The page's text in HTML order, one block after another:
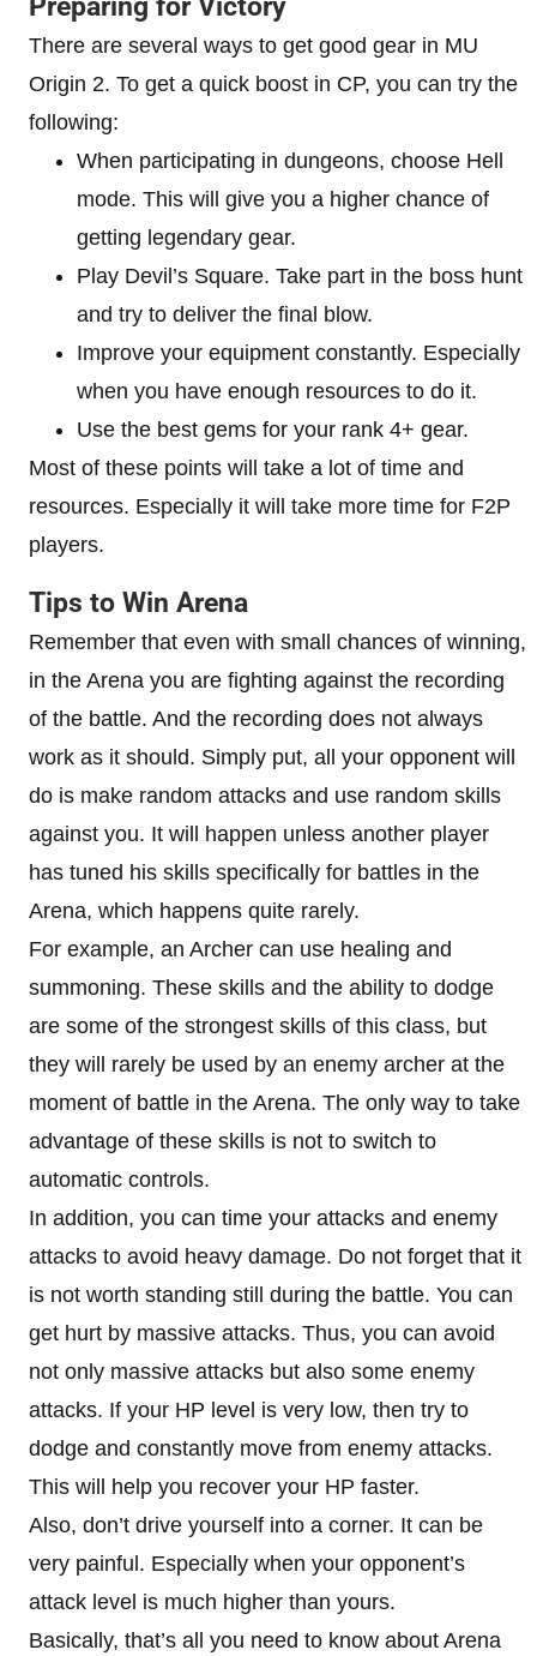
There are several ways to get good gear in MU
Origin 2. To get a quick boost in CP, you can try the
following:
When participating in dungeons, choose Hell
mode. This will give you a higher chance of
getting legendary gear.
Play Devil’s Square. Take part in the boss hunt
and try to deliver the final blow.
Improve your equipment constantly. Especially
when you have enough resources to do it.
Use the best gems for your rank 4+ gear.
Most of these points will take a lot of time and
resources. Especially it will take more time for F2P
players.
Tips to Win Arena
Remember that even with small chances of winning,
in the Arena you are fighting against the recording
of the battle. And the recording does not always
work as it should. Simply put, all your opponent will
do is make random attacks and use random skills
against you. It will happen unless another player
has tuned his skills specifically for battles in the
Arena, which happens quite rarely.
For example, an Archer can use healing and
summoning. These skills and the ability to dodge
are some of the strongest skills of this class, but
they will rarely be used by an enemy archer at the
moment of battle in the Arena. The only way to take
advantage of these skills is not to switch to
automatic controls.
In addition, you can time your attacks and enemy
attacks to avoid heavy damage. Do not forget that it
is not worth standing still during the battle. You can
get hurt by massive attacks. Thus, you can avoid
not only massive attacks but also some enemy
attacks. If your HP level is very low, then try to
dodge and constantly move from enemy attacks.
This will help you recover your HP faster.
Also, don’t drive yourself into a corner. It can be
very painful. Especially when your opponent’s
attack level is much higher than yours.
Basically, that’s all you need to know about Arena